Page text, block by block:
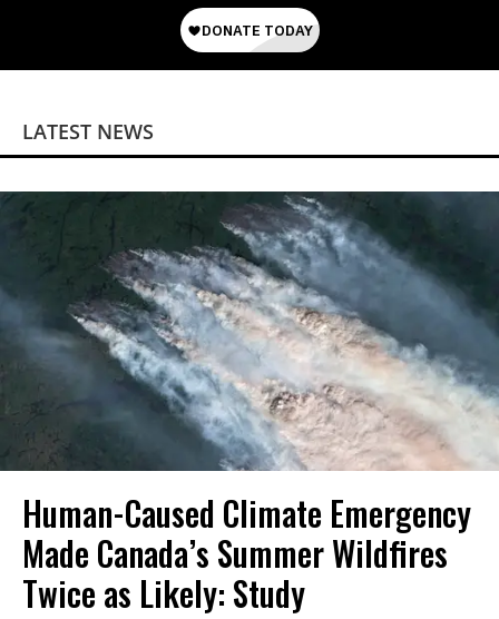
LATEST NEWS
Human-Caused Climate Emergency
Made Canada’s Summer Wildfires
Twice as Likely: Study